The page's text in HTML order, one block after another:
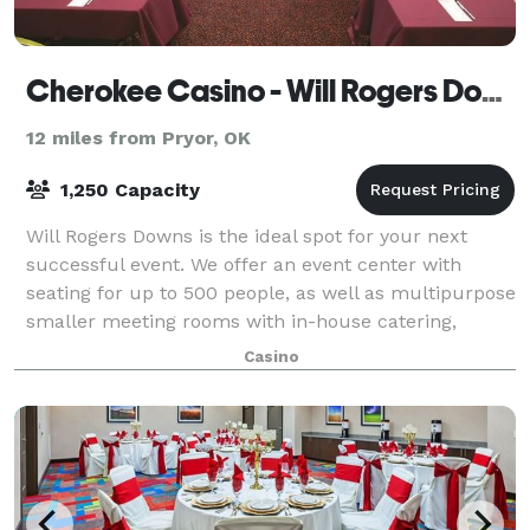
Cherokee Casino - Will Rogers Downs
12 miles from Pryor, OK
1,250 Capacity
Will Rogers Downs is the ideal spot for your next
successful event. We offer an event center with
seating for up to 500 people, as well as multipurpose
smaller meeting rooms with in-house catering,
beverage service and, of course, a conge
Casino